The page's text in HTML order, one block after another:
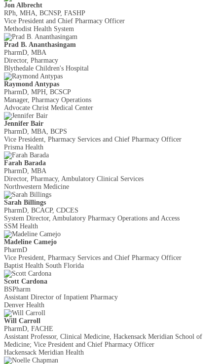
Jon Albrecht
RPh, MHA, BCNSP, FASHP
Vice President and Chief Pharmacy Officer
Methodist Health System
Prad B. Ananthasingam
PharmD, MBA
Director, Pharmacy
Blythedale Children's Hospital
Raymond Antypas
PharmD, MPH, BCSCP
Manager, Pharmacy Operations
Advocate Christ Medical Center
Jennifer Bair
PharmD, MBA, BCPS
Vice President, Pharmacy Services and Chief Pharmacy Officer
Prisma Health
Farah Barada
PharmD, MBA
Director, Pharmacy, Ambulatory Clinical Services
Northwestern Medicine
Sarah Billings
PharmD, BCACP, CDCES
System Director, Ambulatory Pharmacy Operations and Access
SSM Health
Madeline Camejo
PharmD
Vice President, Pharmacy Services and Chief Pharmacy Officer
Baptist Health South Florida
Scott Cardona
BSPharm
Assistant Director of Inpatient Pharmacy
Denver Health
Will Carroll
PharmD, FACHE
Assistant Professor, Clinical Medicine, Hackensack Meridian School of
Medicine; Vice President and Chief Pharmacy Officer
Hackensack Meridian Health